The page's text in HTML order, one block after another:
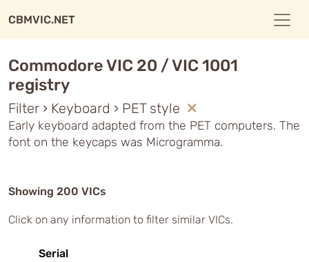
CBMVIC.NET
Commodore VIC 20 / VIC 1001
registry
Filter › Keyboard › PET style
Early keyboard adapted from the PET computers. The
font on the keycaps was Microgramma.
Showing 200 VICs
Click on any information to filter similar VICs.
Serial